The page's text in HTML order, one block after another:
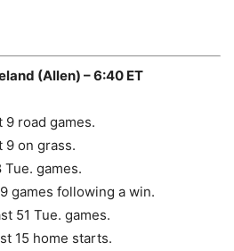
(Allen) – 6:40 ET
9 road games.
9 on grass.
Tue. games.
games following a win.
51 Tue. games.
15 home starts.